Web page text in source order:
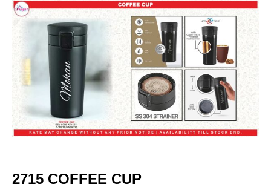
2715 COFFEE CUP